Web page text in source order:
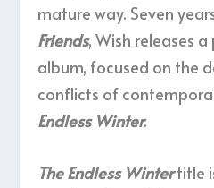
mature way. Seven
Friends, Wish releases
album, focused on the
conflicts of
Endless Winter.
The Endless Wintertitle